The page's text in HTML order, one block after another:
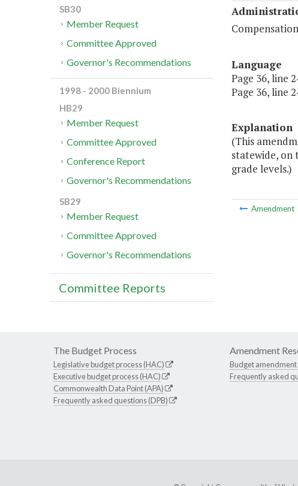
Language
Page 36, line
Page 36, line
Explanation
(This
statewide, on
grade levels.)
Amendment
SB30
Member Request
Committee Approved
Governor's Recommendations
1998 - 2000 Biennium
HB29
Member Request
Committee Approved
Conference Report
Governor's Recommendations
SB29
Member Request
Committee Approved
Governor's Recommendations
Committee Reports
The Budget Process
Legislative budget process (HAC)
Executive budget process (HAC)
Commonwealth Data Point (APA)
Frequently asked questions (DPB)
Amendment
Budget amendment
Frequently asked